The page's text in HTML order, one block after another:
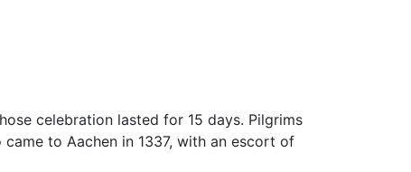
celebration lasted for 15 days. Pilgrims
to Aachen in 1337, with an escort of